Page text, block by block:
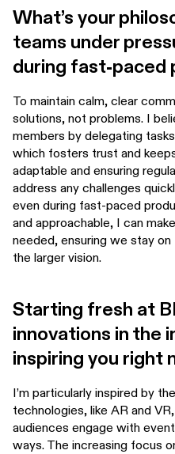
What’s your
teams under
during fast-paced
To maintain calm, clear
solutions, not problems. I
members by delegating
which fosters trust and
adaptable and ensuring
address any challenges
even during fast-paced
and approachable, I can
needed, ensuring we stay
the larger vision.
Starting fresh at
innovations in the
inspiring you right
I’m particularly inspired by
technologies, like AR and
audiences engage with
ways. The increasing focus